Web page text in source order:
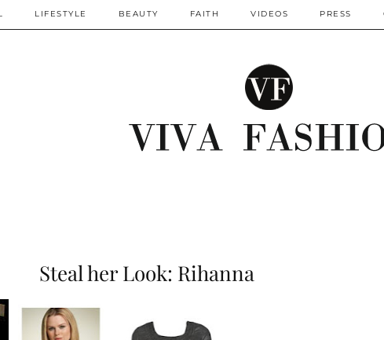
LIFESTYLE BEAUTY FAITH VIDEOS PRESS
Steal her Look: Rihanna